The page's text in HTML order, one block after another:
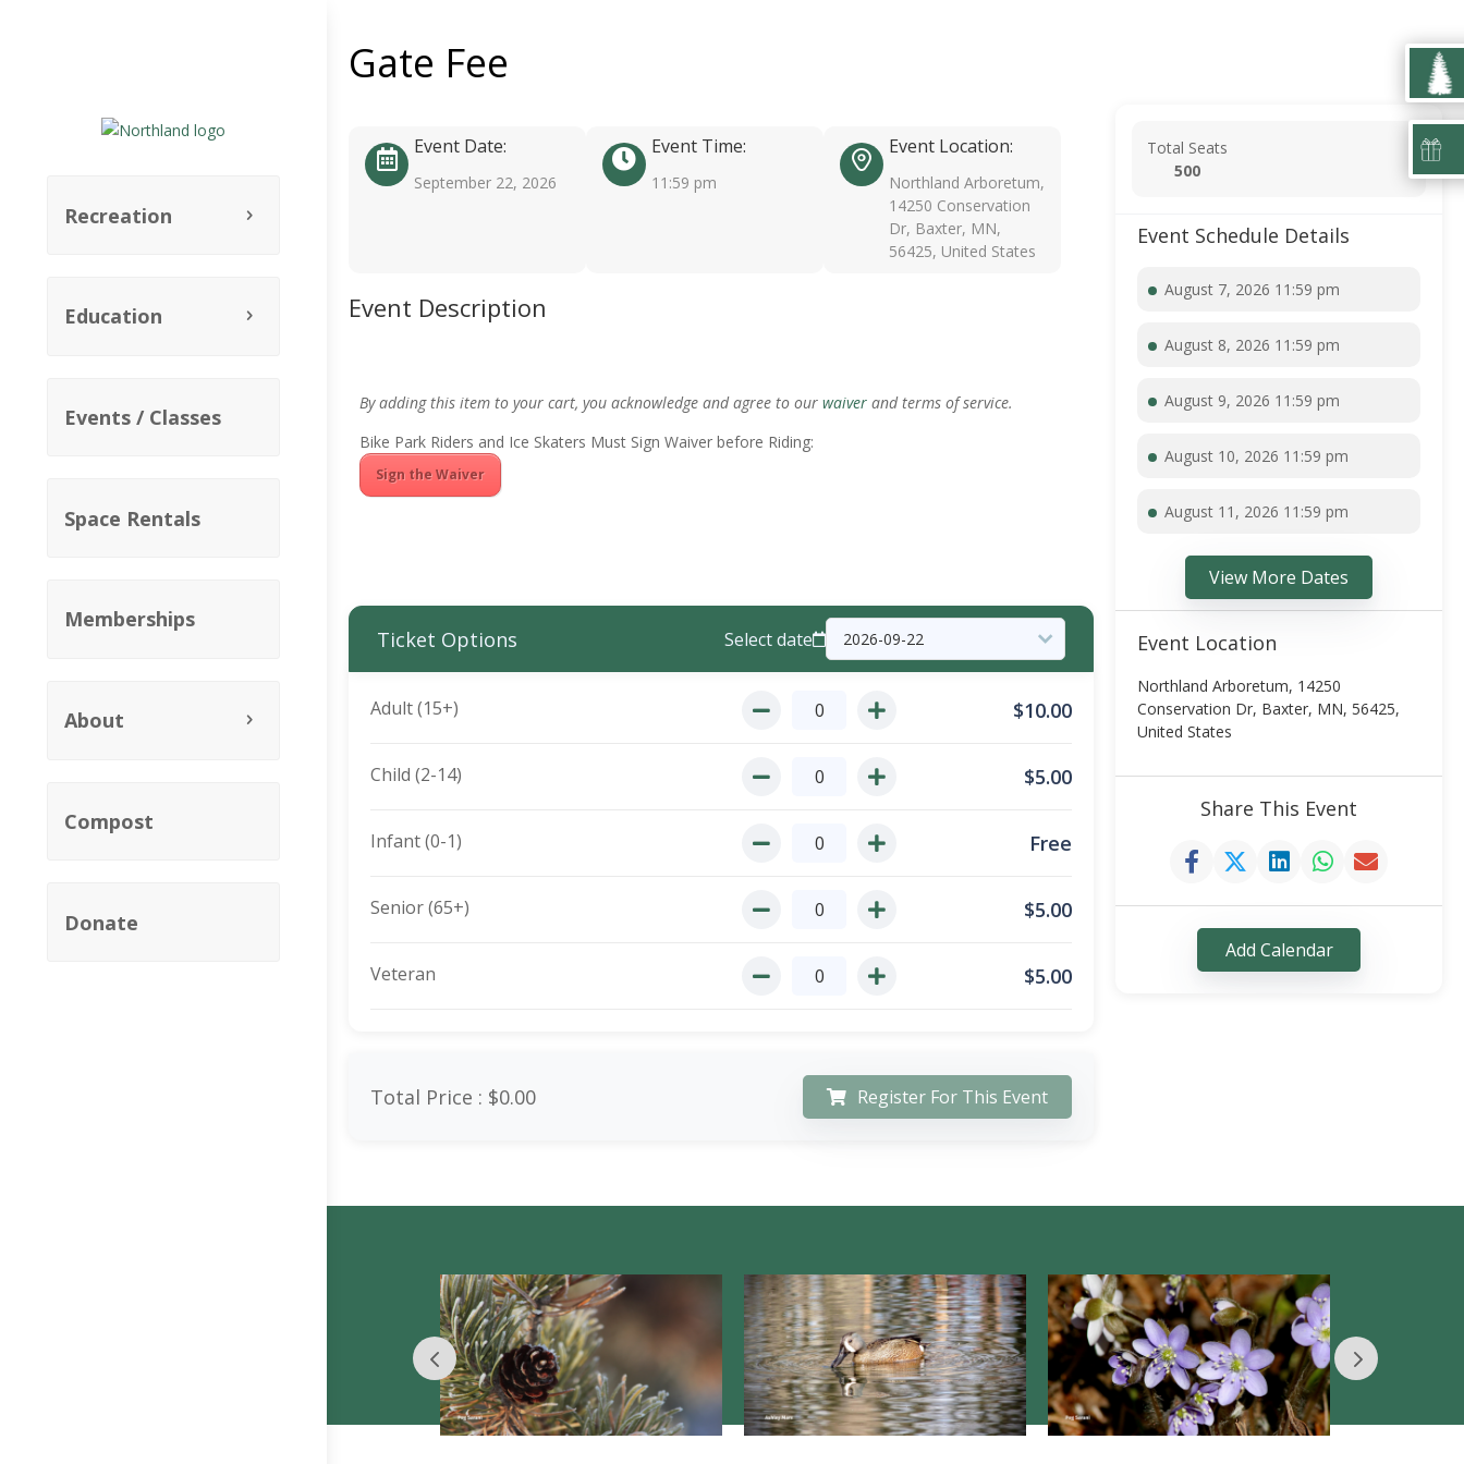
Recreation
Education
Events / Classes
Space Rentals
Memberships
About
Compost
Donate
Gate Fee
Event Date:
September 22, 2026
Event Time:
11:59 pm
Event Location:
Northland Arboretum,
14250 Conservation
Dr, Baxter, MN,
56425, United States
Event Description
By adding this item to your cart, you acknowledge and agree to our waiver and terms of service.
Bike Park Riders and Ice Skaters Must Sign Waiver before Riding:
Sign the Waiver
Ticket Options Select date
Adult (15+) $10.00
Child (2-14) $5.00
Infant (0-1) Free
Senior (65+) $5.00
Veteran $5.00
Total Price : $0.00 Register For This Event
Total Seats
500
Event Schedule Details
August 7, 2026 11:59 pm
August 8, 2026 11:59 pm
August 9, 2026 11:59 pm
August 10, 2026 11:59 pm
August 11, 2026 11:59 pm
View More Dates
Event Location
Northland Arboretum, 14250
Conservation Dr, Baxter, MN, 56425,
United States
Share This Event
Add Calendar